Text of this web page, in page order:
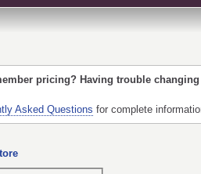
pricing? Having trouble
Asked Questions for complete